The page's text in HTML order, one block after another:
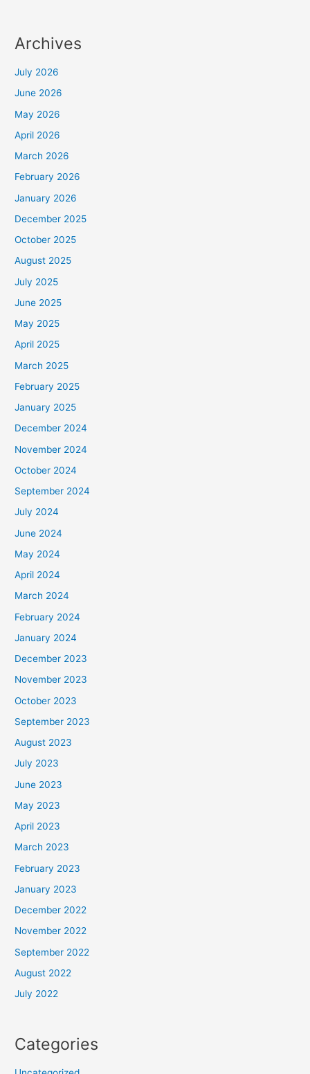
Archives
July 2026
June 2026
May 2026
April 2026
March 2026
February 2026
January 2026
December 2025
October 2025
August 2025
July 2025
June 2025
May 2025
April 2025
March 2025
February 2025
January 2025
December 2024
November 2024
October 2024
September 2024
July 2024
June 2024
May 2024
April 2024
March 2024
February 2024
January 2024
December 2023
November 2023
October 2023
September 2023
August 2023
July 2023
June 2023
May 2023
April 2023
March 2023
February 2023
January 2023
December 2022
November 2022
September 2022
August 2022
July 2022
Categories